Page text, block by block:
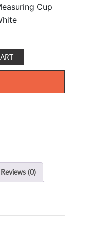
Cup
Reviews (0)